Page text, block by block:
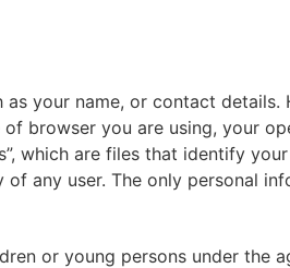
your name, or contact
browser you are using, your
which are files that identify
any user. The only personal
or young persons under the